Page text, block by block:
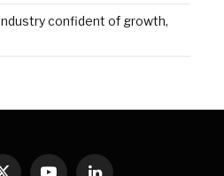
confident of growth,